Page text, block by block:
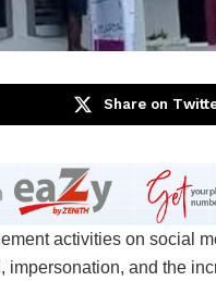
Share on
activities on social
and the